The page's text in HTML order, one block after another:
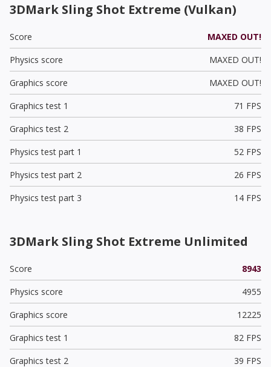
3DMark Sling Shot Extreme (Vulkan)
Score
MAXED OUT!
Physics score
MAXED OUT!
Graphics score
MAXED OUT!
Graphics test 1
71 FPS
Graphics test 2
38 FPS
Physics test part 1
52 FPS
Physics test part 2
26 FPS
Physics test part 3
14 FPS
3DMark Sling Shot Extreme Unlimited
Score
8943
Physics score
4955
Graphics score
12225
Graphics test 1
82 FPS
Graphics test 2
39 FPS